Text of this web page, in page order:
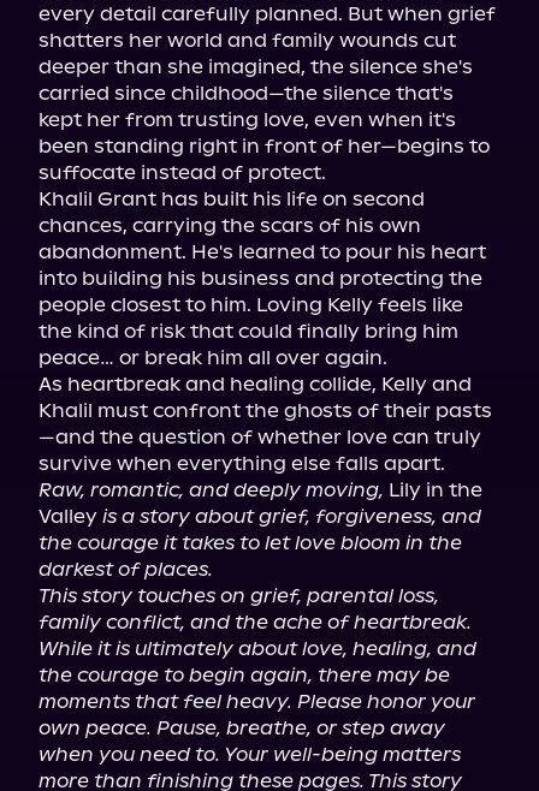
every detail carefully planned. But when grief
shatters her world and family wounds cut
deeper than she imagined, the silence she's
carried since childhood—the silence that's
kept her from trusting love, even when it's
been standing right in front of her—begins to
suffocate instead of protect.
Khalil Grant has built his life on second
chances, carrying the scars of his own
abandonment. He's learned to pour his heart
into building his business and protecting the
people closest to him. Loving Kelly feels like
the kind of risk that could finally bring him
peace… or break him all over again.
As heartbreak and healing collide, Kelly and
Khalil must confront the ghosts of their pasts
—and the question of whether love can truly
Raw, romantic, and deeply moving, Lily in the
Valley is a story about grief, forgiveness, and
the courage it takes to let love bloom in the
darkest of places.
This story touches on grief, parental loss,
family conflict, and the ache of heartbreak.
While it is ultimately about love, healing, and
the courage to begin again, there may be
moments that feel heavy. Please honor your
own peace. Pause, breathe, or step away
when you need to. Your well-being matters
more than finishing these pages. This story